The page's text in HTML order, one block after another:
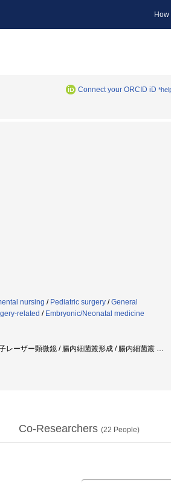
How
Connect your ORCID iD
nursing / Pediatric surgery /General
related / Embryonic/Neonatal medicine
レーザー顕微鏡 / 腸内細菌叢形成 / 腸内細菌叢 …
Co-Researchers (22 People)